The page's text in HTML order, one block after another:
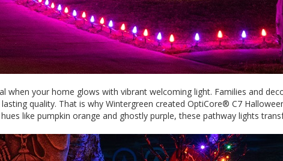
when your home glows with vibrant welcoming light. Families and
quality. That is why Wintergreen created OptiCore® C7
like pumpkin orange and ghostly purple, these pathway lights